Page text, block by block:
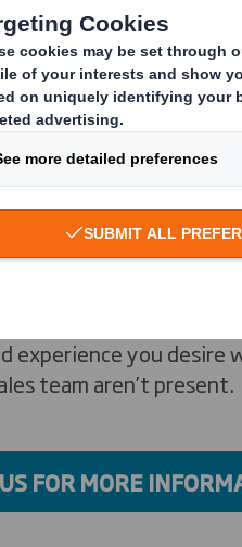
created a cut-throat
it out to meet
and profitably. Not
of your customers no
deliver a
and set you apart.
can enhance the
your product is
your product and
experience you desire
team aren’t present.
FOR MORE